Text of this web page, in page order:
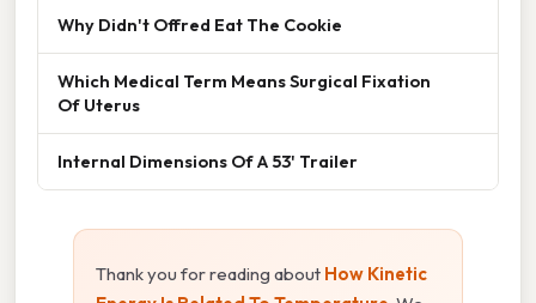
Why Didn't Offred Eat The Cookie
Which Medical Term Means Surgical Fixation
Of Uterus
Internal Dimensions Of A 53' Trailer
Thank you for reading about How Kinetic